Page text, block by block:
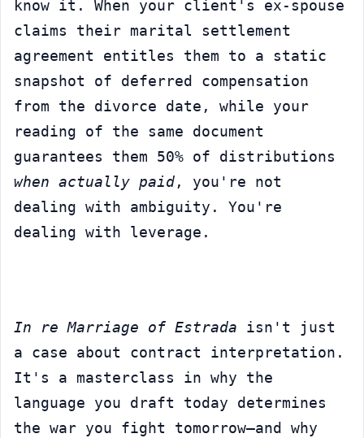
know it. When your client's ex-spouse
claims their marital settlement
agreement entitles them to a static
snapshot of deferred compensation
from the divorce date, while your
reading of the same document
when actually paid , you're not
dealing with ambiguity. You're
dealing with leverage.
In re Marriage of Estrada isn't just
a case about contract interpretation.
It's a masterclass in why the
language you draft today determines
the war you fight tomorrow—and why